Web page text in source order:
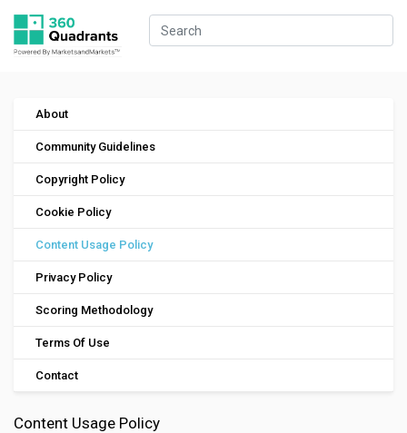
About
Community Guidelines
Copyright Policy
Cookie Policy
Content Usage Policy
Privacy Policy
Scoring Methodology
Terms Of Use
Contact
Content Usage Policy